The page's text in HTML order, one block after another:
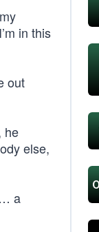
in this
out
he
else,
a